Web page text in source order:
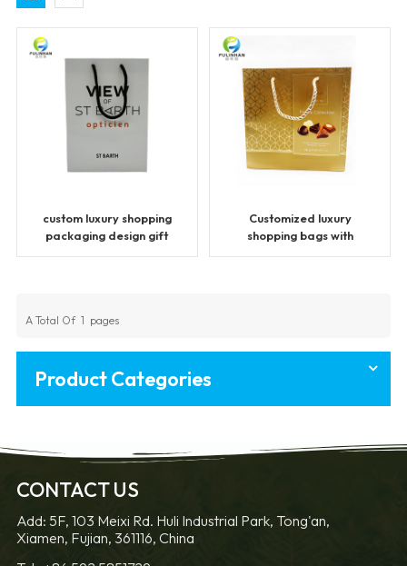
custom luxury shopping
packaging design gift
Customized luxury
shopping bags with
A Total Of 1 Pages
Product Categories
CONTACT US
Add: 5F, 103 Meixi Rd. Huli Industrial Park, Tong'an,
Xiamen, Fujian, 361116, China